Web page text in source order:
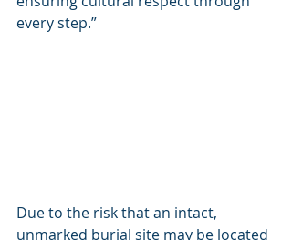
every step.”
Due to the risk that an intact,
unmarked burial site may be located